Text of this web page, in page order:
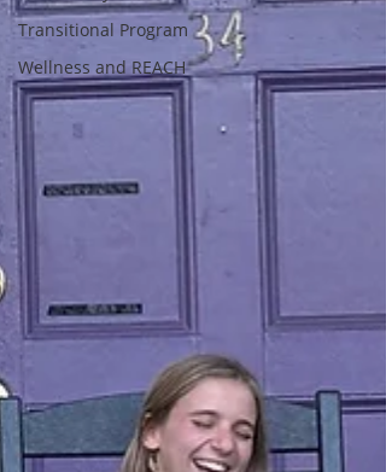
Transitional Program
Wellness and REACH